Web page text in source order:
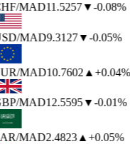
/MAD11.5257▼-0.08%
/MAD9.3127▼-0.05%
/MAD10.7602▲ +0.04%
/MAD12.5595▼-0.01%
/MAD2.4823▲ +0.05%